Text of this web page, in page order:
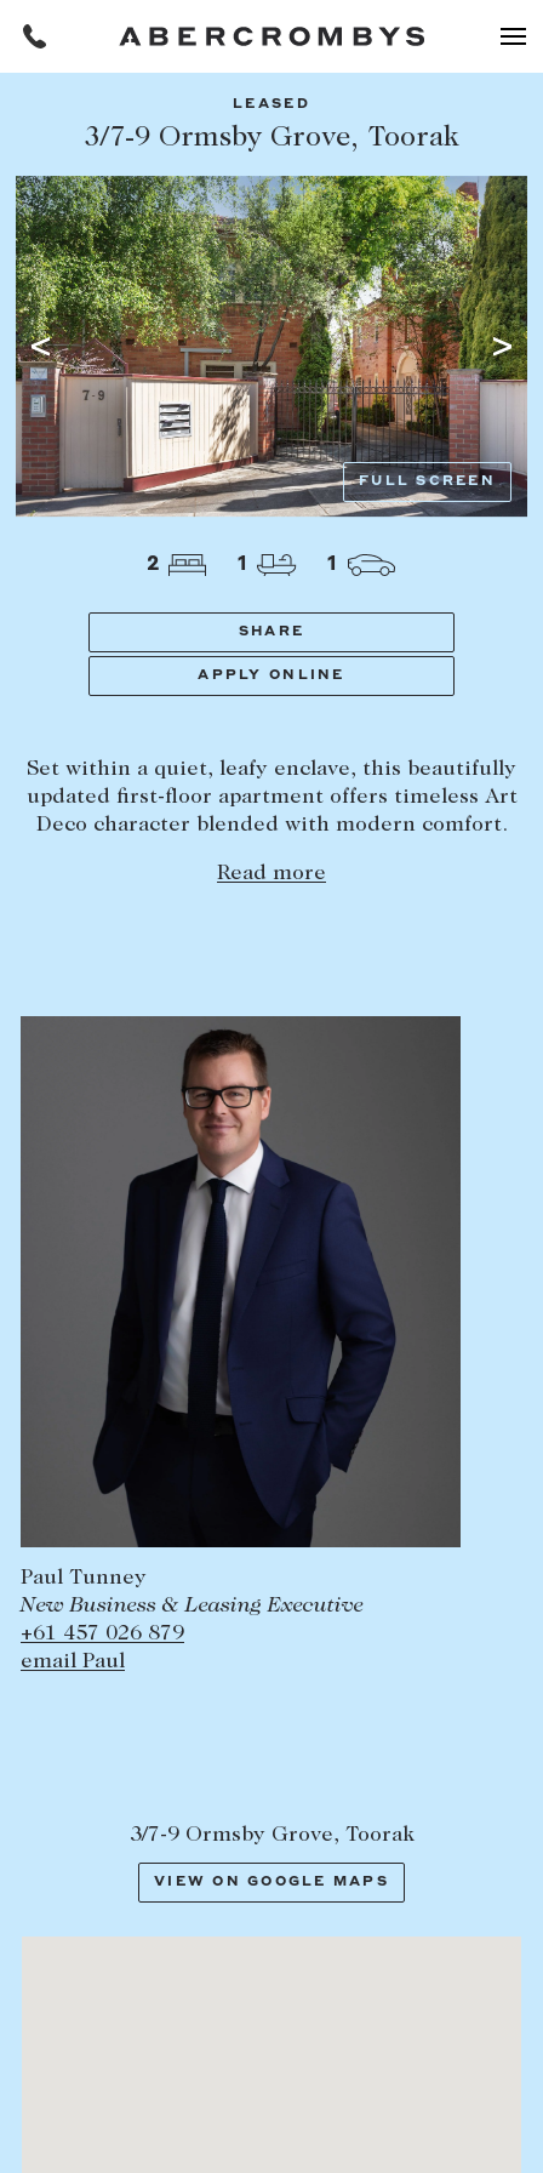
FIND A PROPERTY
SUBURB OR POSTCODE
PROPERTY TYPE
BEDROOMS BATHROOMS
Filters
REQUEST AN APPRAISAL
HOME
BUY
Find a property
Buying a property
Coast & Country
Off Market Properties
Inspection times
SELL
Selling with us
Sold properties
LEASE
Find a property
Lease your property
Current renters
ABOUT
The Abercrombys Way
Community involvement
Careers
LEASED
3/7-9 Ormsby Grove, Toorak
FULL SCREEN
2 1 1
SHARE
APPLY ONLINE
Set within a quiet, leafy enclave, this beautifully
updated first-floor apartment offers timeless Art
Deco character blended with modern comfort.
Read more
Paul Tunney
New Business & Leasing Executive
+61 457 026 879
email Paul
3/7-9 Ormsby Grove, Toorak
VIEW ON GOOGLE MAPS
Share this listing
Facebook Email Whatsapp
OR COPY PAGE LINK
COPY URL